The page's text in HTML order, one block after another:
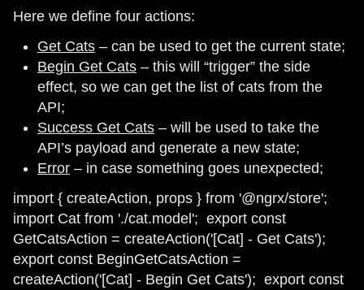
Here we define four actions:
Get Cats – can be used to get the current state;
Begin Get Cats – this will “trigger” the side
effect, so we can get the list of cats from the
API;
Success Get Cats – will be used to take the
API’s payload and generate a new state;
Error – in case something goes unexpected;
import { createAction, props } from '@ngrx/store';
import Cat from './cat.model'; ​ export const
GetCatsAction = createAction('[Cat] - Get Cats'); ​
export const BeginGetCatsAction =
createAction('[Cat] - Begin Get Cats'); ​ export const